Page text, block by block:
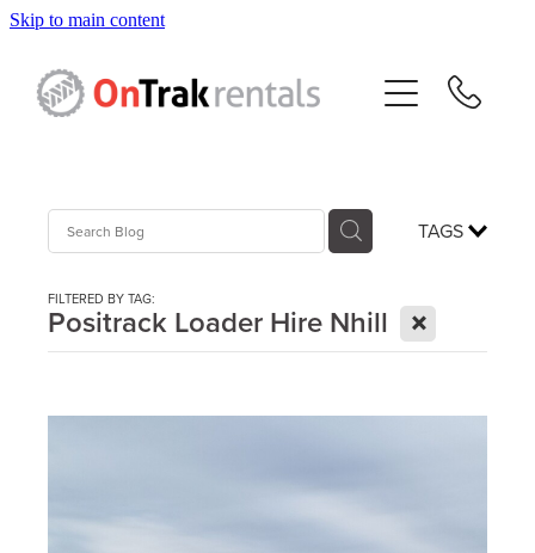
Skip to main content
TAGS
FILTERED BY TAG:
Positrack Loader Hire Nhill X
Hire Equipment
Sales
Contact